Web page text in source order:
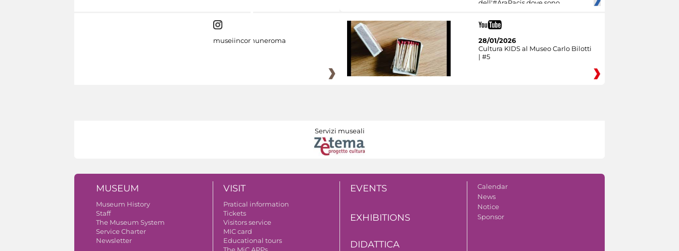
dell'#AraPacis dove sono
museiincomuneroma
28/01/2026
Cultura KIDS al Museo Carlo Bilotti
| #5
Servizi museali
MUSEUM
Museum History
Staff
The Museum System
Service Charter
Newsletter
VISIT
Pratical information
Tickets
Visitors service
MIC card
Educational tours
The MiC APPs
EVENTS
EXHIBITIONS
DIDATTICA
Calendar
News
Notice
Sponsor